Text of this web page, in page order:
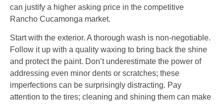
can justify a higher asking price in the competitive
Rancho Cucamonga market.
Start with the exterior. A thorough wash is non-negotiable.
Follow it up with a quality waxing to bring back the shine
and protect the paint. Don’t underestimate the power of
addressing even minor dents or scratches; these
imperfections can be surprisingly distracting. Pay
attention to the tires; cleaning and shining them can make